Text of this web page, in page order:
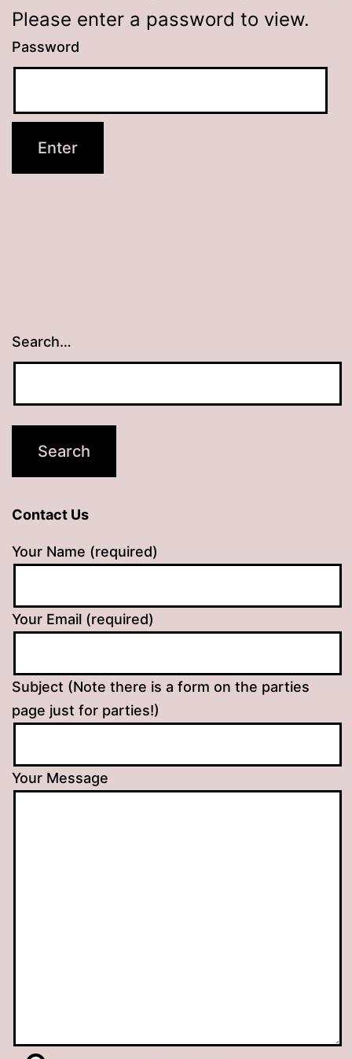
Please enter a password to view.
Password
Search…
Contact Us
Your Name (required)
Your Email (required)
Subject (Note there is a form on the parties
page just for parties!)
Your Message